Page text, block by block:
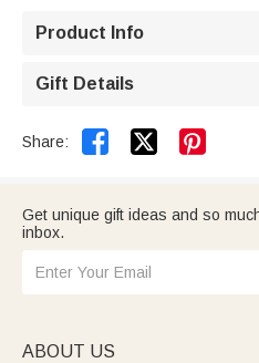
Product Info
Gift Details
Share:  
Get unique gift ideas and so
inbox.
ABOUT US